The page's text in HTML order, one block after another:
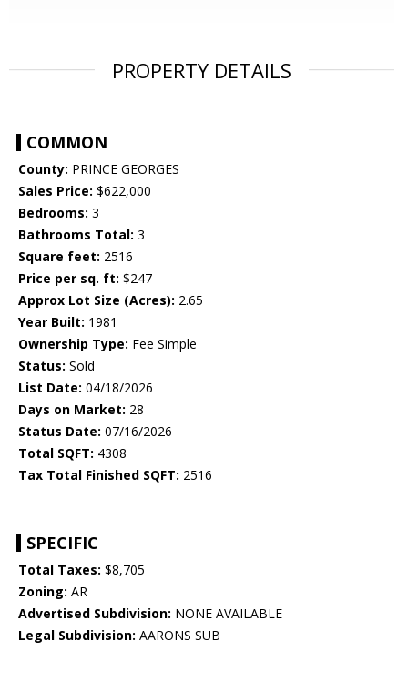
PROPERTY DETAILS
COMMON
County: PRINCE GEORGES
Sales Price: $622,000
Bedrooms: 3
Bathrooms Total: 3
Square feet: 2516
Price per sq. ft: $247
Approx Lot Size (Acres): 2.65
Year Built: 1981
Ownership Type: Fee Simple
Status: Sold
List Date: 04/18/2026
Days on Market: 28
Status Date: 07/16/2026
Total SQFT: 4308
Tax Total Finished SQFT: 2516
SPECIFIC
Total Taxes: $8,705
Zoning: AR
Advertised Subdivision: NONE AVAILABLE
Legal Subdivision: AARONS SUB